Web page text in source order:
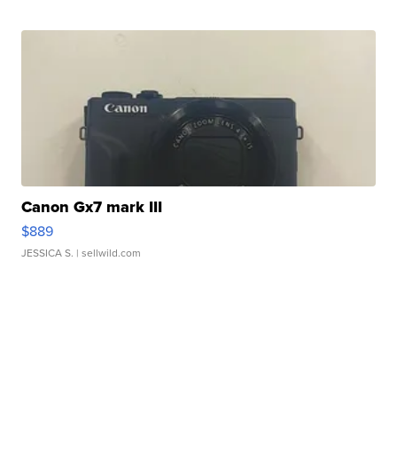
Canon Gx7 mark III
$889
JESSICA S. | sellwild.com